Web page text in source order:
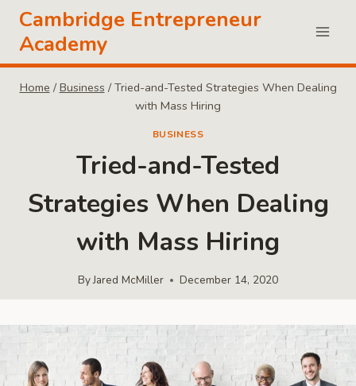
Skip
content
Cambridge Entrepreneur
Academy
Home / Business / Tried-and-Tested Strategies When Dealing
with Mass Hiring
BUSINESS
Tried-and-Tested
Strategies When Dealing
with Mass Hiring
ByJared McMiller December 14, 2020